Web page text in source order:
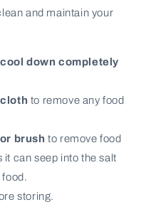
and maintain your
cool down completely
to remove any food
brush to remove food
it can seep into the salt
food.
storing.